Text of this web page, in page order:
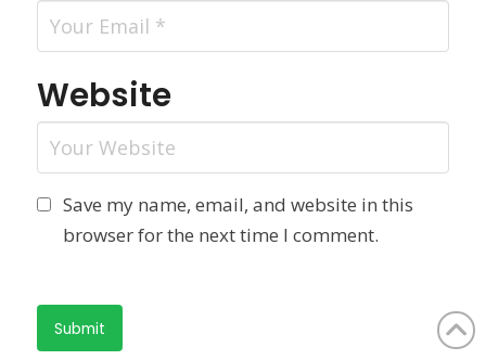
Website
Save my name, email, and website in this
browser for the next time I comment.